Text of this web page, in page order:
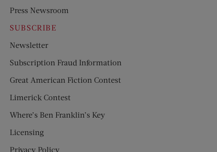
Press Newsroom
SUBSCRIBE
Newsletter
Subscription Fraud Information
Great American Fiction Contest
Limerick Contest
Where’s Ben Franklin’s Key
Licensing
Privacy Policy